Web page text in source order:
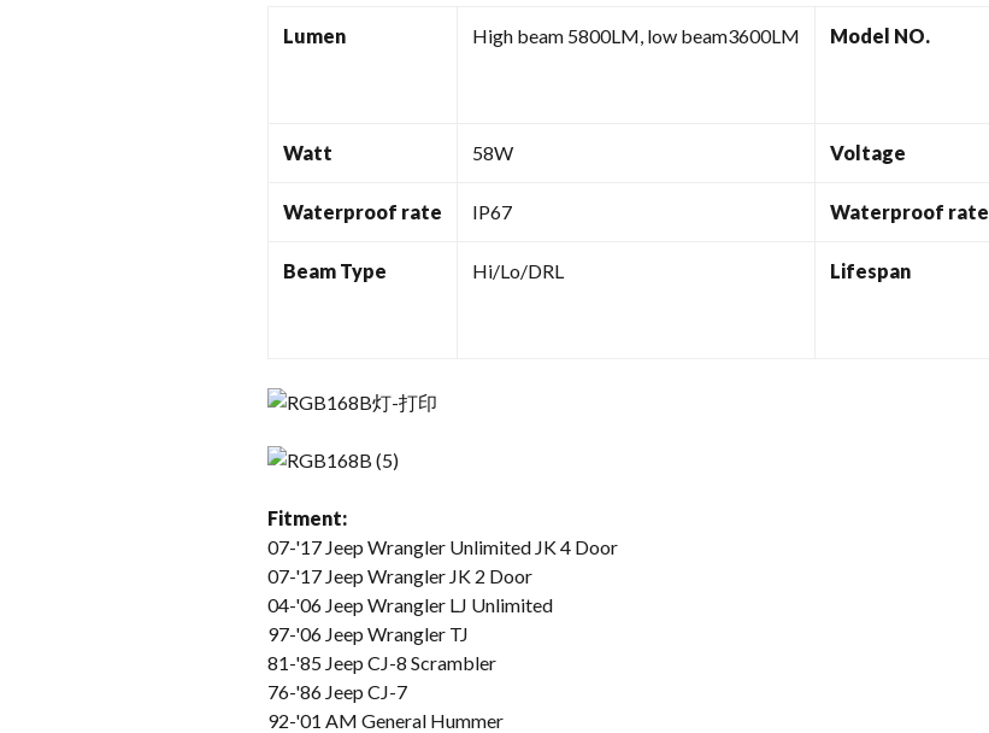
Lumen High beam 5800LM, low beam3600LM
Model NO.
Watt 58W Voltage
Waterproof rate IP67 Waterproof rate
Beam Type Hi/Lo/DRL
Lifespan
Fitment:
07-'17 Jeep Wrangler Unlimited JK 4 Door
07-'17 Jeep Wrangler JK 2 Door
04-'06 Jeep Wrangler LJ Unlimited
97-'06 Jeep Wrangler TJ
81-'85 Jeep CJ-8 Scrambler
76-'86 Jeep CJ-7
92-'01 AM General Hummer